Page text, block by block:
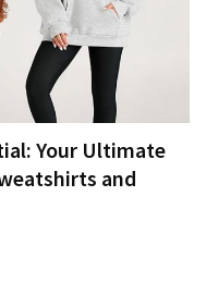
Your Ultimate
and